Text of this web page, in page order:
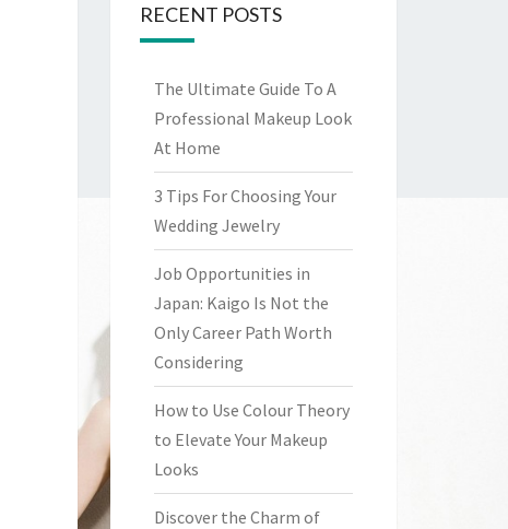
RECENT POSTS
The Ultimate Guide To A
Professional Makeup Look
At Home
3 Tips For Choosing Your
Wedding Jewelry
Job Opportunities in
Japan: Kaigo Is Not the
Only Career Path Worth
Considering
How to Use Colour Theory
to Elevate Your Makeup
Looks
Discover the Charm of